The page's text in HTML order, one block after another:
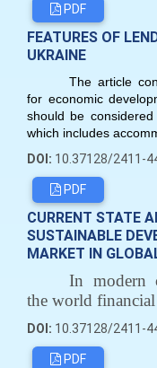
PDF
FEATURES OF
UKRAINE
The article
for economic
should be
which includes
DOI: 10.37128/2411-
PDF
CURRENT STATE
SUSTAINABLE
MARKET IN
In modern
the world
DOI: 10.37128/2411-
PDF